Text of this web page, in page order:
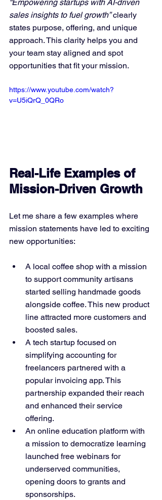
“Empowering startups with AI-driven
sales insights to fuel growth” clearly
states purpose, offering, and unique
approach. This clarity helps you and
your team stay aligned and spot
opportunities that fit your mission.
https://www.youtube.com/watch?
v=U5iQrQ_0QRo
Real-Life Examples of
Mission-Driven Growth
Let me share a few examples where
mission statements have led to exciting
new opportunities:
A local coffee shop with a mission
to support community artisans
started selling handmade goods
alongside coffee. This new product
line attracted more customers and
boosted sales.
A tech startup focused on
simplifying accounting for
freelancers partnered with a
popular invoicing app. This
partnership expanded their reach
and enhanced their service
offering.
An online education platform with
a mission to democratize learning
launched free webinars for
underserved communities,
opening doors to grants and
sponsorships.